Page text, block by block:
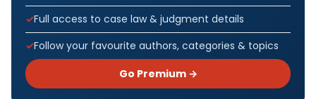
Full access to case law & judgment details
Follow your favourite authors, categories & topics
Go Premium →